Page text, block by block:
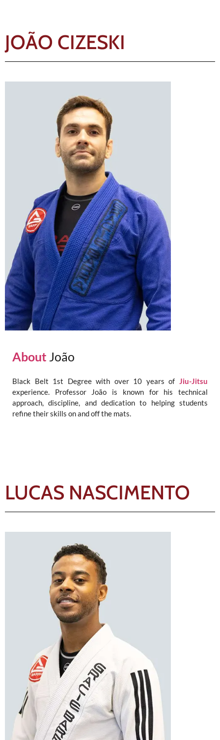
JOÃO CIZESKI
About João
Black Belt 1st Degree with over 10 years of Jiu-Jitsu
experience. Professor João is known for his technical
approach, discipline, and dedication to helping students
refine their skills on and off the mats.
LUCAS NASCIMENTO